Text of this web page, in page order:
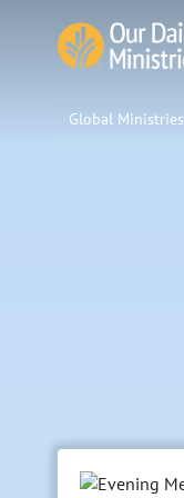
Global Ministries